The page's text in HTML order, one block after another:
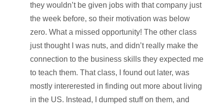
they wouldn’t be given jobs with that company just
the week before, so their motivation was below
zero. What a missed opportunity! The other class
just thought I was nuts, and didn’t really make the
connection to the business skills they expected me
to teach them. That class, I found out later, was
mostly intererested in finding out more about living
in the US. Instead, I dumped stuff on them, and